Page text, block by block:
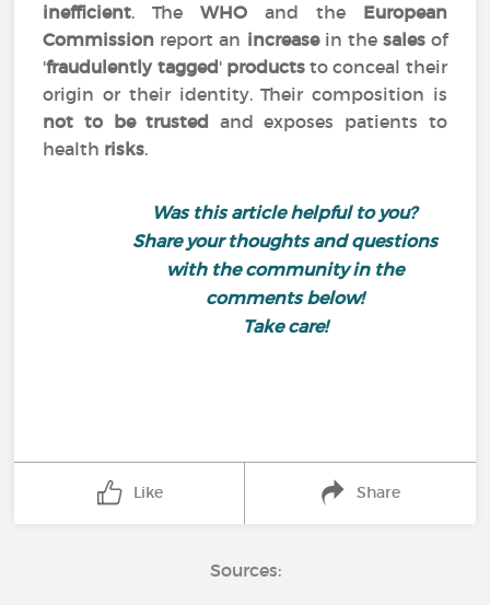
inefficient. TheWHO and the European
Commission report an increasein the salesof
'fraudulently tagged' productsto conceal their
origin or their identity. Their composition is
not to be trusted and exposes patients to
health risks.
Was this article helpful to you?
Share your thoughts and questions
with the community in the
comments below!
Take care!
Like Share
Sources: